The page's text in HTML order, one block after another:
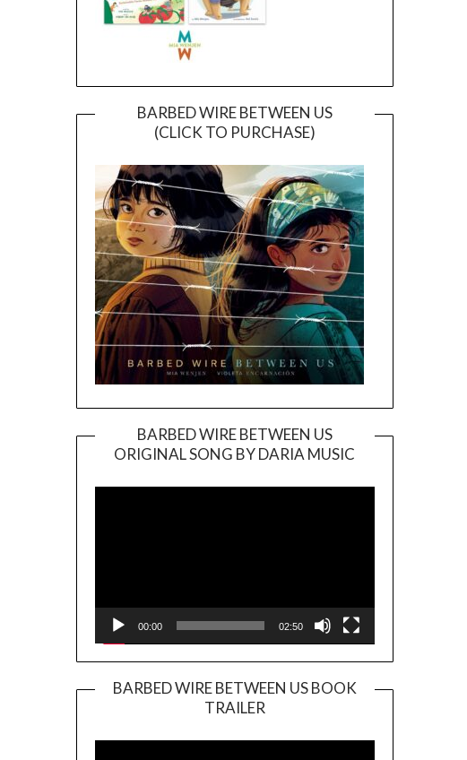
BARBED WIRE BETWEEN US
(CLICK TO PURCHASE)
BARBED WIRE BETWEEN US
ORIGINAL SONG BY DARIA MUSIC
Player
00:00 02:50
BARBED WIRE BETWEEN US BOOK
TRAILER
Player